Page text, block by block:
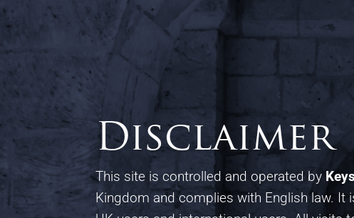
Disclaimer
This site is controlled and operated by
Kingdom and complies with English law. It